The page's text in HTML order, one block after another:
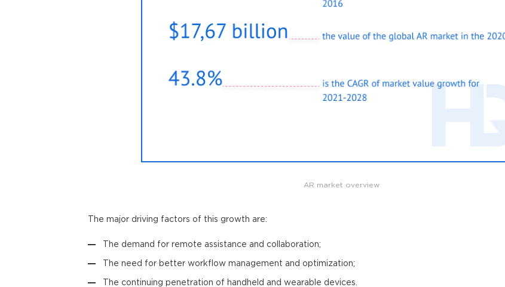
AR market overview
The major driving factors of this growth are:
The demand for remote assistance and collaboration;
The need for better workflow management and optimization;
The continuing penetration of handheld and wearable devices.